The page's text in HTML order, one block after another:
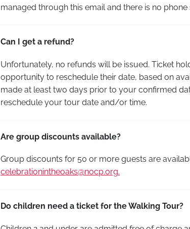
managed through this email and there is no phone
Can I get a refund?
Unfortunately, no refunds will be issued. Ticket
opportunity to reschedule their date, based on
made at least two days prior to your confirmed
reschedule your tour date and/or time.
Are group discounts available?
Group discounts for 50 or more guests are
celebrationintheoaks@nocp.org.
Do children need a ticket for the Walking Tour?